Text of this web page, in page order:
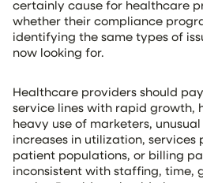
certainly cause for healthcare
whether their compliance
identifying the same types of
now looking for.
Healthcare providers should
service lines with rapid growth,
heavy use of marketers,
increases in utilization,
patient populations, or billing
inconsistent with staffing, time,